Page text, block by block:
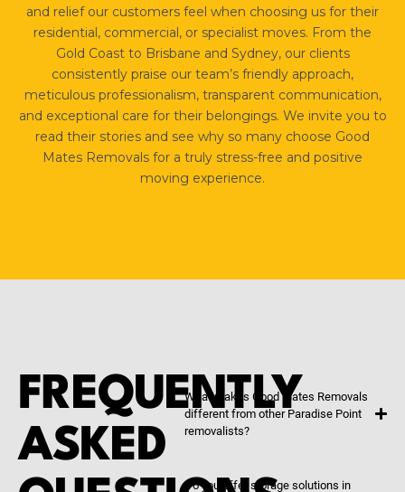
and relief our customers feel when choosing us for their
residential, commercial, or specialist moves. From the
Gold Coast to Brisbane and Sydney, our clients
consistently praise our team’s friendly approach,
meticulous professionalism, transparent communication,
and exceptional care for their belongings. We invite you to
read their stories and see why so many choose Good
Mates Removals for a truly stress-free and positive
moving experience.
FREQUENTLY
ASKED
What makes Good Mates Removals
different from other Paradise Point
removalists?
Do you offer storage solutions in